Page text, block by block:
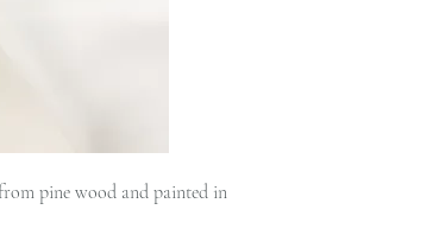
pine wood and painted in